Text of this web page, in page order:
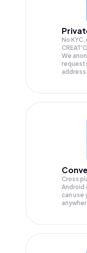
No
We
Cross
Android
can use